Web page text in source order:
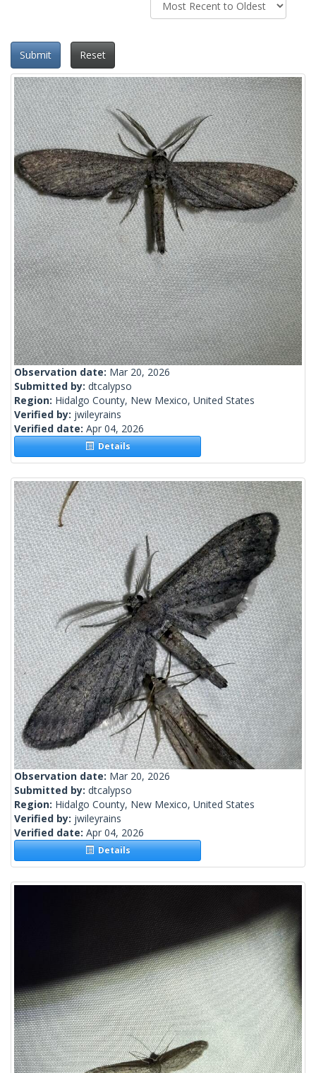
Submit Reset
Observation date: Mar 20, 2026
Submitted by: dtcalypso
Region: Hidalgo County, New Mexico, United States
Verified by: jwileyrains
Verified date: Apr 04, 2026
Details
Observation date: Mar 20, 2026
Submitted by: dtcalypso
Region: Hidalgo County, New Mexico, United States
Verified by: jwileyrains
Verified date: Apr 04, 2026
Details